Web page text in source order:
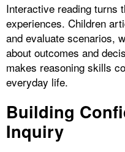
Interactive reading turns
experiences. Children
and evaluate scenarios,
about outcomes and
makes reasoning skills
everyday life.
Building
Inquiry